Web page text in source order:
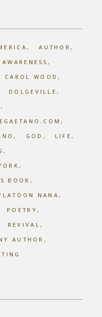
AUTHOR
CAROL WOOD
DOLGEVILLE
GOD
LIFE
BOOK
NANA
POETRY
REVIVAL
AUTHOR